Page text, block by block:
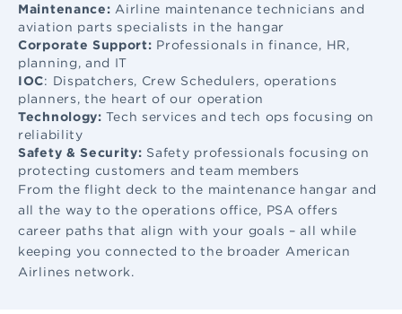
Maintenance: Airline maintenance technicians and
aviation parts specialists in the hangar
Corporate Support: Professionals in finance, HR,
planning, and IT
IOC: Dispatchers, Crew Schedulers, operations
planners, the heart of our operation
Technology: Tech services and tech ops focusing on
reliability
Safety & Security: Safety professionals focusing on
protecting customers and team members
From the flight deck to the maintenance hangar and
all the way to the operations office, PSA offers
career paths that align with your goals – all while
keeping you connected to the broader American
Airlines network.